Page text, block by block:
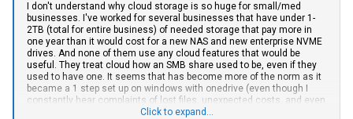
I don't understand why cloud storage is so huge for small/med
businesses. I've worked for several businesses that have under 1-
2TB (total for entire business) of needed storage that pay more in
one year than it would cost for a new NAS and new enterprise NVME
drives. And none of them use any cloud features that would be
useful. They treat cloud how an SMB share used to be, even if they
used to have one. It seems that has become more of the norm as it
became a 1 step set up on windows with onedrive (even though I
constantly hear complaints of lost files, unexpected costs, and even
in one case a company switching their credit card because it got
Click to expand...